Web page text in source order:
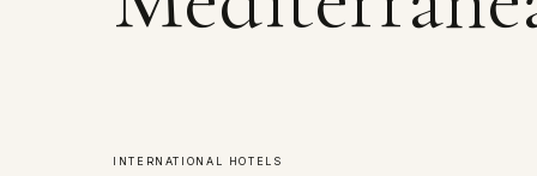
INTERNATIONAL HOTELS